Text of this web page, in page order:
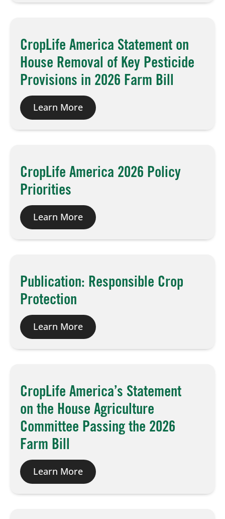
CropLife America Statement on
House Removal of Key Pesticide
Provisions in 2026 Farm Bill
Learn More
CropLife America 2026 Policy
Priorities
Learn More
Publication: Responsible Crop
Protection
Learn More
CropLife America’s Statement
on the House Agriculture
Committee Passing the 2026
Farm Bill
Learn More